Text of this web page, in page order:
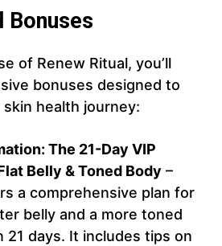
Bonuses
of Renew Ritual, you’ll
bonuses designed to
health journey:
The 21-Day VIP
Belly & Toned Body –
a comprehensive plan for
belly and a more toned
21 days. It includes tips on